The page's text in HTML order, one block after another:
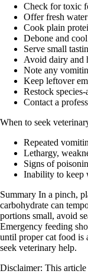
Check for toxic
Offer fresh
Cook plain
Debone and
Serve small
Avoid dairy and
Note any
Keep leftover
Restock
Contact a
When to seek
Repeated
Lethargy,
Signs of
Inability to keep
Summary In a pinch,
carbohydrate can
portions small, avoid
Emergency feeding
until proper cat food is
seek veterinary help.
Disclaimer: This